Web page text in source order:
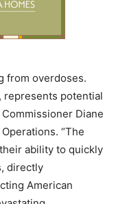
from overdoses.
represents potential
Diane
“The
ability to quickly
directly
American